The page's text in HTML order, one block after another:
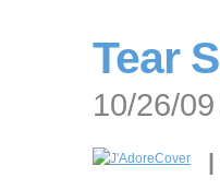
Tear
10/26/